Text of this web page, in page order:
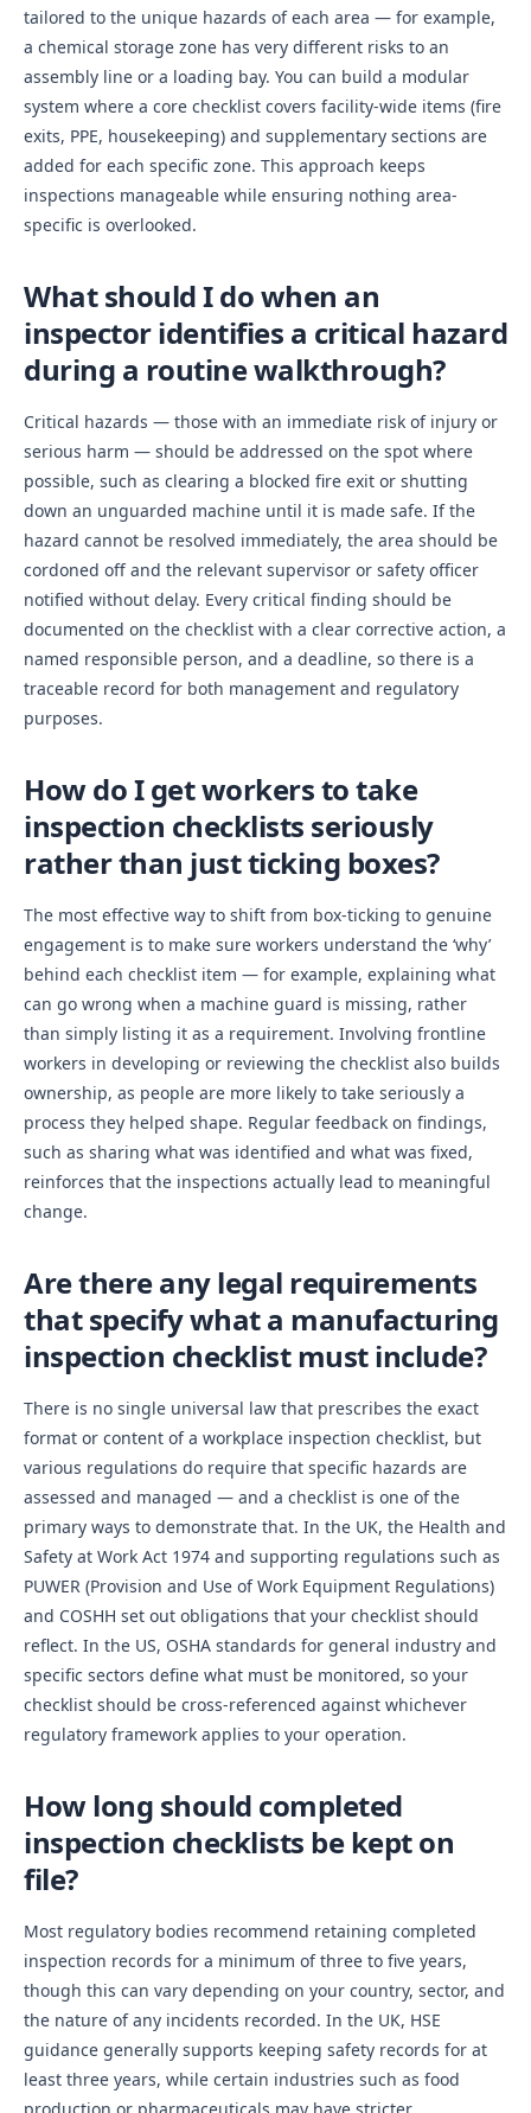
tailored to the unique hazards of each area — for example,
a chemical storage zone has very different risks to an
assembly line or a loading bay. You can build a modular
system where a core checklist covers facility-wide items (fire
exits, PPE, housekeeping) and supplementary sections are
added for each specific zone. This approach keeps
inspections manageable while ensuring nothing area-
specific is overlooked.
What should I do when an
inspector identifies a critical hazard
during a routine walkthrough?
Critical hazards — those with an immediate risk of injury or
serious harm — should be addressed on the spot where
possible, such as clearing a blocked fire exit or shutting
down an unguarded machine until it is made safe. If the
hazard cannot be resolved immediately, the area should be
cordoned off and the relevant supervisor or safety officer
notified without delay. Every critical finding should be
documented on the checklist with a clear corrective action, a
named responsible person, and a deadline, so there is a
traceable record for both management and regulatory
purposes.
How do I get workers to take
inspection checklists seriously
rather than just ticking boxes?
The most effective way to shift from box-ticking to genuine
engagement is to make sure workers understand the ‘why’
behind each checklist item — for example, explaining what
can go wrong when a machine guard is missing, rather
than simply listing it as a requirement. Involving frontline
workers in developing or reviewing the checklist also builds
ownership, as people are more likely to take seriously a
process they helped shape. Regular feedback on findings,
such as sharing what was identified and what was fixed,
reinforces that the inspections actually lead to meaningful
change.
Are there any legal requirements
that specify what a manufacturing
inspection checklist must include?
There is no single universal law that prescribes the exact
format or content of a workplace inspection checklist, but
various regulations do require that specific hazards are
assessed and managed — and a checklist is one of the
primary ways to demonstrate that. In the UK, the Health and
Safety at Work Act 1974 and supporting regulations such as
PUWER (Provision and Use of Work Equipment Regulations)
and COSHH set out obligations that your checklist should
reflect. In the US, OSHA standards for general industry and
specific sectors define what must be monitored, so your
checklist should be cross-referenced against whichever
regulatory framework applies to your operation.
How long should completed
inspection checklists be kept on
file?
Most regulatory bodies recommend retaining completed
inspection records for a minimum of three to five years,
though this can vary depending on your country, sector, and
the nature of any incidents recorded. In the UK, HSE
guidance generally supports keeping safety records for at
least three years, while certain industries such as food